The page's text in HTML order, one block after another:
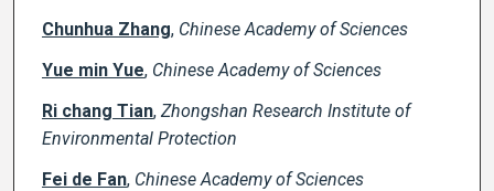
Chunhua Zhang, Chinese Academy of Sciences
Yue min Yue, Chinese Academy of Sciences
Ri chang Tian, Zhongshan Research Institute of
Environmental Protection
Fei de Fan, Chinese Academy of Sciences